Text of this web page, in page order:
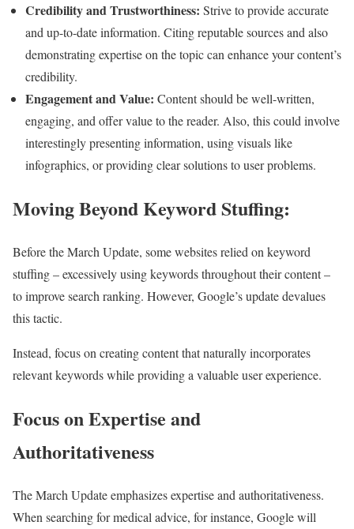
Credibility and Trustworthiness: Strive to provide accurate
and up-to-date information. Citing reputable sources and also
demonstrating expertise on the topic can enhance your content’s
credibility.
Engagement and Value: Content should be well-written,
engaging, and offer value to the reader. Also, this could involve
interestingly presenting information, using visuals like
infographics, or providing clear solutions to user problems.
Moving Beyond Keyword Stuffing:
Before the March Update, some websites relied on keyword
stuffing – excessively using keywords throughout their content –
to improve search ranking. However, Google’s update devalues
this tactic.
Instead, focus on creating content that naturally incorporates
relevant keywords while providing a valuable user experience.
Focus on Expertise and
Authoritativeness
The March Update emphasizes expertise and authoritativeness.
When searching for medical advice, for instance, Google will